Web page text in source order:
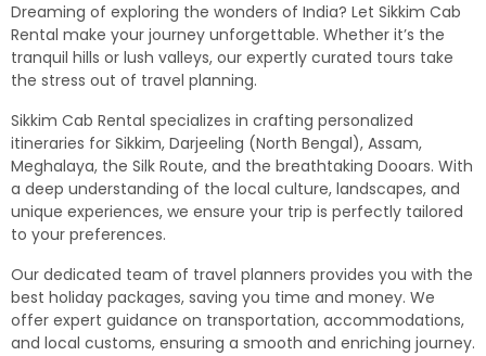
Dreaming of exploring the wonders of India? Let Sikkim Cab
Rental make your journey unforgettable. Whether it’s the
tranquil hills or lush valleys, our expertly curated tours take
the stress out of travel planning.
Sikkim Cab Rental specializes in crafting personalized
itineraries for Sikkim, Darjeeling (North Bengal), Assam,
Meghalaya, the Silk Route, and the breathtaking Dooars. With
a deep understanding of the local culture, landscapes, and
unique experiences, we ensure your trip is perfectly tailored
to your preferences.
Our dedicated team of travel planners provides you with the
best holiday packages, saving you time and money. We
offer expert guidance on transportation, accommodations,
and local customs, ensuring a smooth and enriching journey.